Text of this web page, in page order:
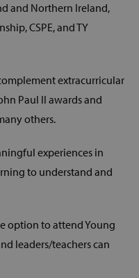
and Northern Ireland,
CSPE, and TY
extracurricular
Paul II awards and
others.
experiences in
to understand and
option to attend Young
leaders/teachers can